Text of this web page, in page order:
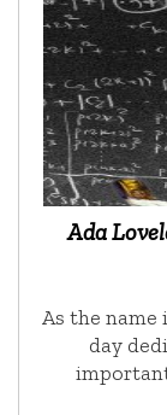
Ada
As the name
day